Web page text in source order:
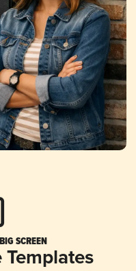
SCREEN